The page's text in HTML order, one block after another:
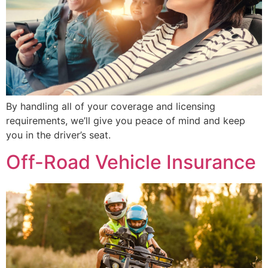
By handling all of your coverage and licensing
requirements, we’ll give you peace of mind and keep
you in the driver’s seat.
Off-Road Vehicle Insurance